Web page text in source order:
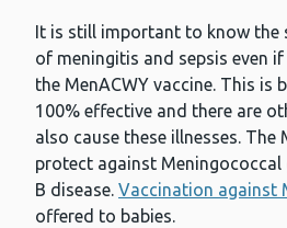
It is still important to know the
of meningitis and sepsis even
the MenACWY vaccine. This is
100% effective and there are
also cause these illnesses. The
protect against Meningococcal
B disease. Vaccination against
offered to babies.